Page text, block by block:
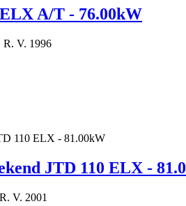
A/T - 76.00kW
R. V. 1996
JTD 110 ELX -
V. 2001